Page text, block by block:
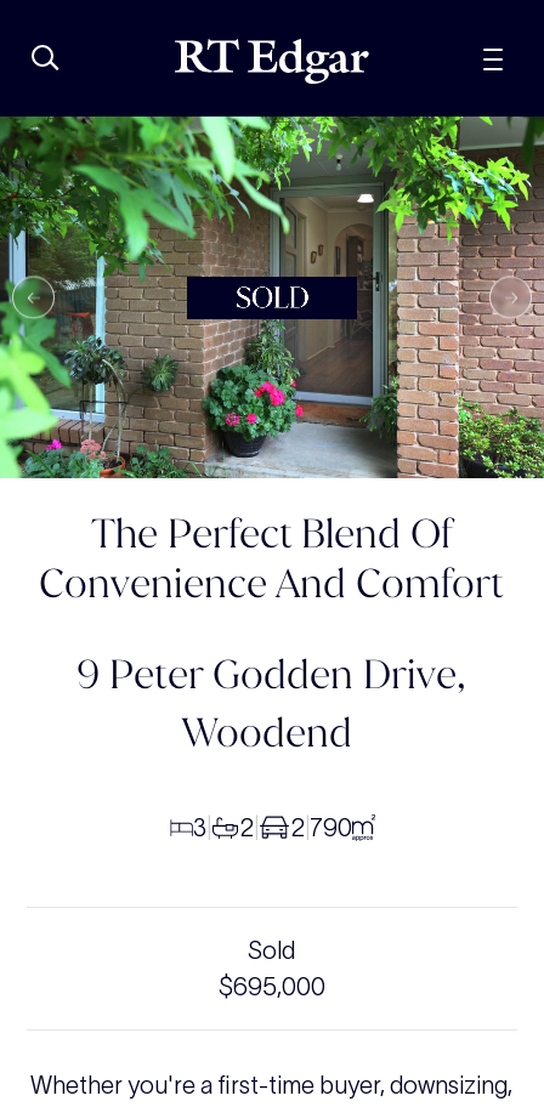
The Perfect Blend Of
Convenience And Comfort
9 Peter Godden Drive,
Woodend
3 2 2 790
Sold
$695,000
Whether you're a first-time buyer, downsizing,